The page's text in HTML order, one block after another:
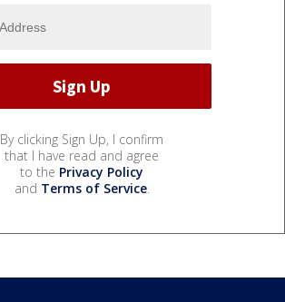
By clicking Sign Up, I confirm
that I have read and agree
to the Privacy Policy
and Terms of Service.